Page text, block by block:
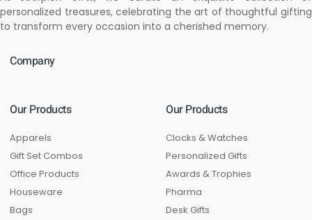
personalized treasures, celebrating the art of thoughtful gifting
to transform every occasion into a cherished memory.
Company
Our Products
Apparels
Gift Set Combos
Office Products
Houseware
Bags
Our Products
Clocks & Watches
Personalized Gifts
Awards & Trophies
Pharma
Desk Gifts